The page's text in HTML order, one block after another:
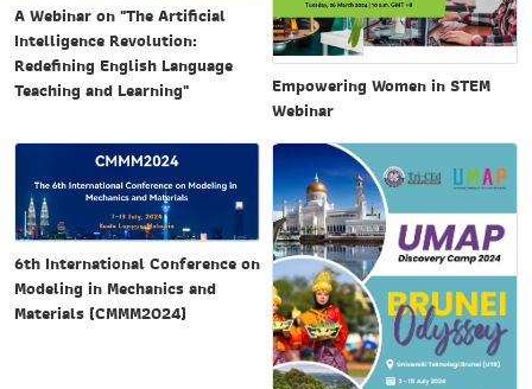
A Webinar on "The Artificial
Intelligence Revolution:
Redefining English Language
Teaching and Learning"
Empowering Women in STEM
Webinar
6th International Conference on
Modeling in Mechanics and
Materials (CMMM2024)